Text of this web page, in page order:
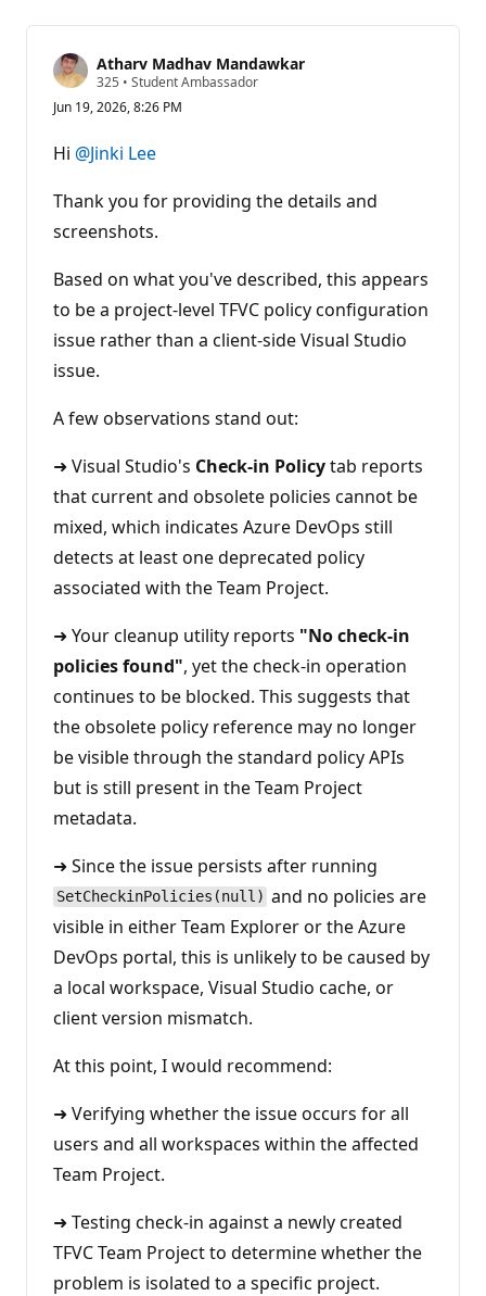
Atharv Madhav Mandawkar
325 R
p
t
a
i
o
n
p
i
t
• Student Ambassador
Jun 19, 2026, 8:26 PM
Hi @Jinki Lee
Thank you for providing the details and
screenshots.
Based on what you've described, this appears
to be a project-level TFVC policy configuration
issue rather than a client-side Visual Studio
issue.
A few observations stand out:
➜ Visual Studio's Check-in Policytab reports
that current and obsolete policies cannot be
mixed, which indicates Azure DevOps still
detects at least one deprecated policy
associated with the Team Project.
➜ Your cleanup utility reports "No check-in
policies found", yet the check-in operation
continues to be blocked. This suggests that
the obsolete policy reference may no longer
be visible through the standard policy APIs
but is still present in the Team Project
metadata.
➜ Since the issue persists after running
SetCheckinPolicies(null) and no policies are
visible in either Team Explorer or the Azure
DevOps portal, this is unlikely to be caused by
a local workspace, Visual Studio cache, or
client version mismatch.
At this point, I would recommend:
➜ Verifying whether the issue occurs for all
users and all workspaces within the affected
Team Project.
➜ Testing check-in against a newly created
TFVC Team Project to determine whether the
problem is isolated to a specific project.